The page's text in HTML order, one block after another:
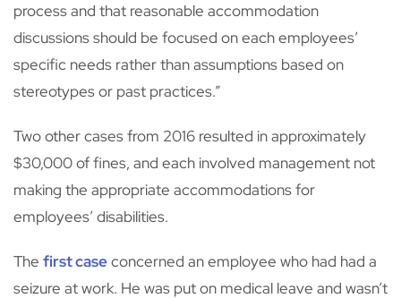
process and that reasonable accommodation
discussions should be focused on each employees’
specific needs rather than assumptions based on
stereotypes or past practices.”
Two other cases from 2016 resulted in approximately
$30,000 of fines, and each involved management not
making the appropriate accommodations for
employees’ disabilities.
The first caseconcerned an employee who had had a
seizure at work. He was put on medical leave and wasn’t